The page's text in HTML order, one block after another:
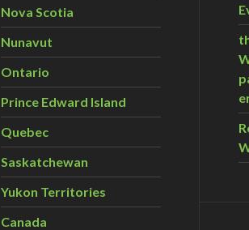
Nova Scotia
Nunavut
Ontario
Prince Edward Island
Quebec
Saskatchewan
Yukon Territories
Canada